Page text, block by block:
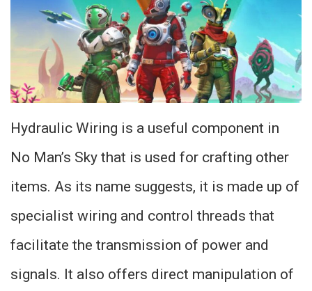
Hydraulic Wiring is a useful component in
No Man’s Sky that is used for crafting other
items. As its name suggests, it is made up of
specialist wiring and control threads that
facilitate the transmission of power and
signals. It also offers direct manipulation of